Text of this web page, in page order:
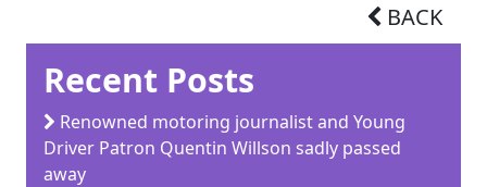
BACK
Recent Posts
Renowned motoring journalist and Young
Driver Patron Quentin Willson sadly passed
away